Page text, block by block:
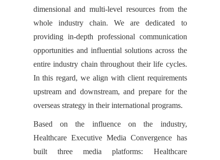
dimensional and multi-level resources from the
whole industry chain. We are dedicated to
providing in-depth professional communication
opportunities and influential solutions across the
entire industry chain throughout their life cycles.
In this regard, we align with client requirements
upstream and downstream, and prepare for the
overseas strategy in their international programs.
Based on the influence on the industry,
Healthcare Executive Media Convergence has
built three media platforms: Healthcare